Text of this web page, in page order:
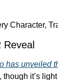
Character,
has unveiled
it’s